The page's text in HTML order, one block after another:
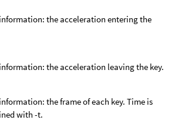
the acceleration entering the
the acceleration leaving the key.
the frame of each key. Time is
with -t.